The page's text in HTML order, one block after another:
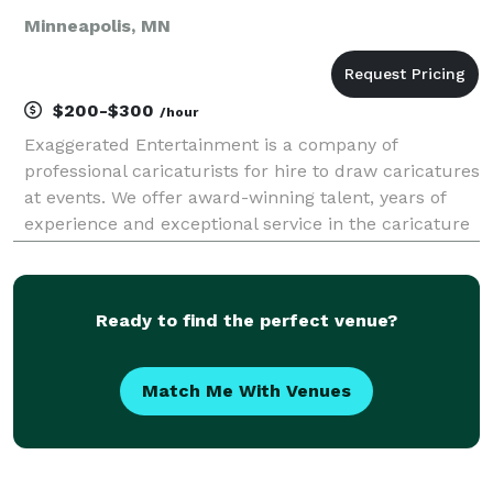
Minneapolis, MN
$200-$300 /hour
Exaggerated Entertainment is a company of
professional caricaturists for hire to draw caricatures
at events. We offer award-winning talent, years of
experience and exceptional service in the caricature
Upper Midwest, you can choose one that you like
Ready to find the perfect venue?
Match Me With Venues